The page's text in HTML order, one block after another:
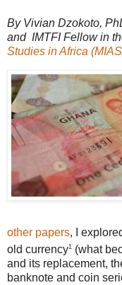
By Vivian Dzokoto,
and IMTFI Fellow in
Studies in Africa
other papers, I
old currency1 (what
and its replacement,
banknote and coin